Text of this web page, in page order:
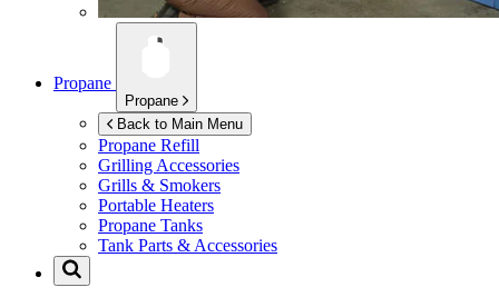
Propane
Propane
Back to Main Menu
Propane Refill
Grilling Accessories
Grills & Smokers
Portable Heaters
Propane Tanks
Tank Parts & Accessories